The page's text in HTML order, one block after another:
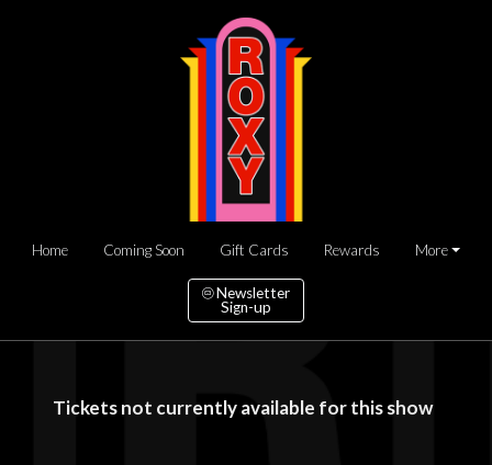
Home Coming Soon Gift Cards Rewards More
Newsletter
Sign-up
Tickets not currently available for this show